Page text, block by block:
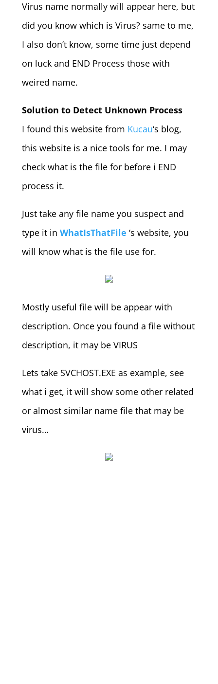
Virus name normally will appear here, but
did you know which is Virus? same to me,
I also don’t know, some time just depend
on luck and END Process those with
weired name.
Solution to Detect Unknown Process
I found this website from Kucau‘s blog,
this website is a nice tools for me. I may
check what is the file for before i END
process it.
Just take any file name you suspect and
type it in WhatIsThatFile ‘s website, you
will know what is the file use for.
Mostly useful file will be appear with
description. Once you found a file without
description, it may be VIRUS
Lets take SVCHOST.EXE as example, see
what i get, it will show some other related
or almost similar name file that may be
virus…